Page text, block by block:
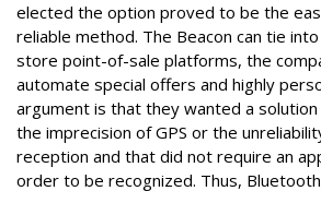
elected the option proved to be the
reliable method. The Beacon can tie
store point-of-sale platforms, the
automate special offers and highly
argument is that they wanted a
the imprecision of GPS or the
reception and that did not require an
order to be recognized. Thus,